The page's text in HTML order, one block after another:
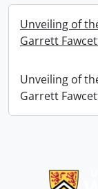
Unveiling of
Garrett
Unveiling of
Garrett